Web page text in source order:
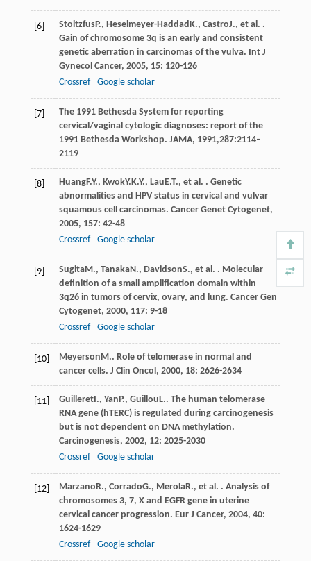
[6] StoltzfusP., Heselmeyer-Haddad K., CastroJ., et al. .
Gain of chromosome 3q is an early and consistent
genetic aberration in carcinomas of the vulva. Int J
Gynecol Cancer, 2005, 15: 120-126
Crossref
Google scholar
[7]
The 1991 Bethesda System for reporting
cervical/vaginal cytologic diagnoses: report of the
1991 Bethesda Workshop. JAMA, 1991,287:2114–
2119
[8] HuangF.Y., KwokY.K.Y., Lau E.T., et al. . Genetic
abnormalities and HPV status in cervical and vulvar
squamous cell carcinomas. Cancer Genet Cytogenet,
2005, 157: 42-48
Crossref
Google scholar
[9] SugitaM., TanakaN., DavidsonS., et al. . Molecular
definition of a small amplification domain within
3q26 in tumors of cervix, ovary, and lung. Cancer Gen
Cytogenet, 2000, 117: 9-18
Crossref
Google scholar
[10] Meyerson M.. Role of telomerase in normal and
cancer cells. J Clin Oncol , 2000, 18: 2626-2634
[11] GuilleretI., Yan P., Guillou L.. The human telomerase
RNA gene (hTERC) is regulated during carcinogenesis
but is not dependent on DNA methylation.
Carcinogenesis, 2002, 12: 2025-2030
Crossref
Google scholar
[12] Marzano R., CorradoG., MerolaR., et al. . Analysis of
chromosomes 3, 7, X and EGFR gene in uterine
cervical cancer progression. Eur J Cancer, 2004, 40:
1624-1629
Crossref
Google scholar